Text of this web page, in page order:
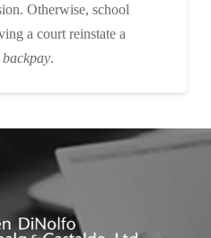
Otherwise, school
a court reinstate a
.